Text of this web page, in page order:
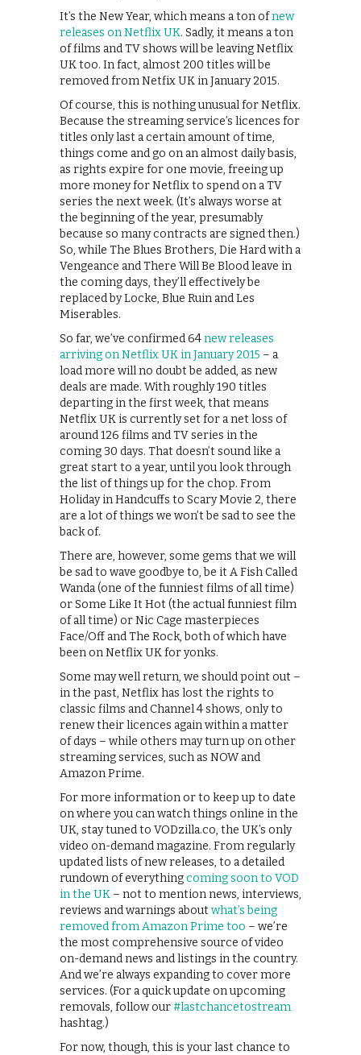
It’s the New Year, which means a ton ofnew
releases on Netflix UK. Sadly, it means a ton
of films and TV shows will be leaving Netflix
UK too. In fact, almost 200 titles will be
removed from Netfix UK in January 2015.
Of course, this is nothing unusual for Netflix.
Because the streaming service’s licences for
titles only last a certain amount of time,
things come and go on an almost daily basis,
as rights expire for one movie, freeing up
more money for Netflix to spend on a TV
series the next week. (It’s always worse at
the beginning of the year, presumably
because so many contracts are signed then.)
So, while The Blues Brothers, Die Hard with a
Vengeance and There Will Be Blood leave in
the coming days, they’ll effectively be
replaced by Locke, Blue Ruin and Les
Miserables.
So far, we’ve confirmed 64new releases
arriving on Netflix UK in January 2015 – a
load more will no doubt be added, as new
deals are made. With roughly 190 titles
departing in the first week, that means
Netflix UK is currently set for a net loss of
around 126 films and TV series in the
coming 30 days. That doesn’t sound like a
great start to a year, until you look through
the list of things up for the chop. From
Holiday in Handcuffs to Scary Movie 2, there
are a lot of things we won’t be sad to see the
back of.
There are, however, some gems that we will
be sad to wave goodbye to, be it A Fish Called
Wanda (one of the funniest films of all time)
or Some Like It Hot (the actual funniest film
of all time) or Nic Cage masterpieces
Face/Off and The Rock, both of which have
been on Netflix UK for yonks.
Some may well return, we should point out –
in the past, Netflix has lost the rights to
classic films and Channel 4 shows, only to
renew their licences again within a matter
of days – while others may turn up on other
streaming services, such as NOW and
Amazon Prime.
For more information or to keep up to date
on where you can watch things online in the
UK, stay tuned to VODzilla.co, the UK’s only
video on-demand magazine. From regularly
updated lists of new releases, to a detailed
rundown of everythingcoming soon to VOD
in the UK – not to mention news, interviews,
reviews and warnings aboutwhat’s being
removed from Amazon Prime too – we’re
the most comprehensive source of video
on-demand news and listings in the country.
And we’re always expanding to cover more
services. (For a quick update on upcoming
removals, follow our#lastchancetostream
hashtag.)
For now, though, this is your last chance to